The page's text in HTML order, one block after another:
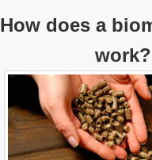
How does a
work?